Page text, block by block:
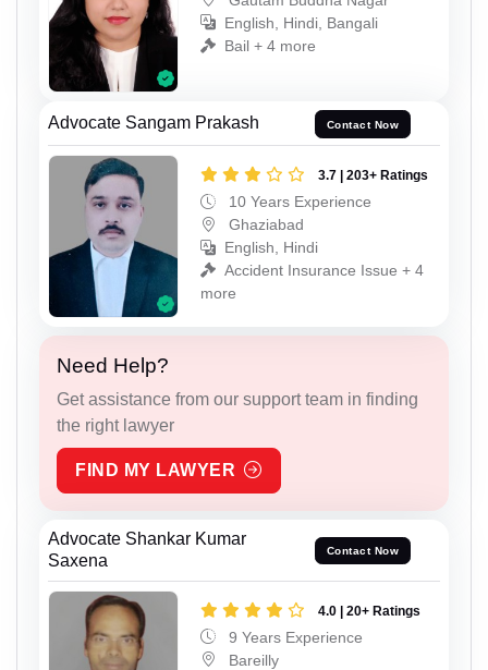
English, Hindi, Bangali
Bail + 4 more
Advocate Sangam Prakash Contact Now
3.7 | 203+ Ratings
10 Years Experience
Ghaziabad
English, Hindi
Accident Insurance Issue + 4
more
Need Help?
Get assistance from our support team in finding
the right lawyer
FIND MY LAWYER
Advocate Shankar Kumar
Saxena
Contact Now
4.0 | 20+ Ratings
9 Years Experience
Bareilly